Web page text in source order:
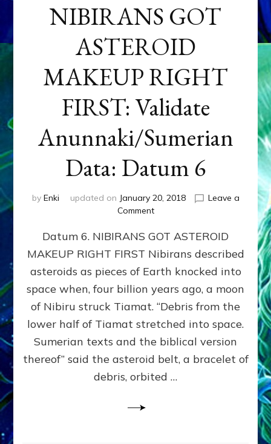
NIBIRANS GOT
ASTEROID
MAKEUP RIGHT
FIRST: Validate
Anunnaki/Sumerian
Data: Datum 6
by Enki updated on January 20, 2018
Leave a
Commenton
GOT
ASTEROID
MAKEUP
RIGHT
FIRST:
Validate
Anunnaki/Sumerian
Data:
Datum
Datum 6. NIBIRANS GOT ASTEROID
MAKEUP RIGHT FIRST Nibirans described
asteroids as pieces of Earth knocked into
space when, four billion years ago, a moon
of Nibiru struck Tiamat. “Debris from the
lower half of Tiamat stretched into space.
Sumerian texts and the biblical version
thereof” said the asteroid belt, a bracelet of
debris, orbited …